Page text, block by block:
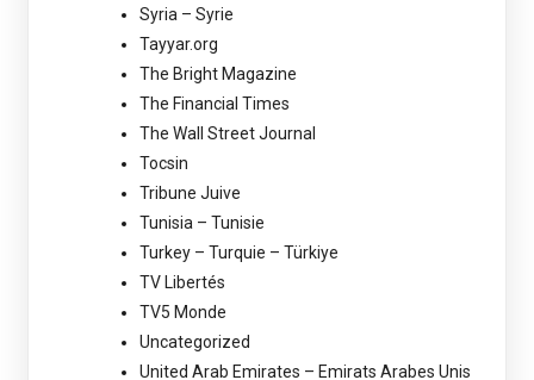
Syria – Syrie
Tayyar.org
The Bright Magazine
The Financial Times
The Wall Street Journal
Tocsin
Tribune Juive
Tunisia – Tunisie
Turkey – Turquie – Türkiye
TV Libertés
TV5 Monde
Uncategorized
United Arab Emirates – Emirats Arabes Unis